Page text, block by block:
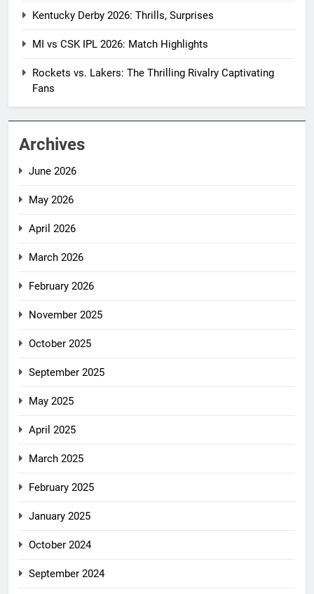
Kentucky Derby 2026: Thrills, Surprises
MI vs CSK IPL 2026: Match Highlights
Rockets vs. Lakers: The Thrilling Rivalry Captivating
Fans
Archives
June 2026
May 2026
April 2026
March 2026
February 2026
November 2025
October 2025
September 2025
May 2025
April 2025
March 2025
February 2025
January 2025
October 2024
September 2024